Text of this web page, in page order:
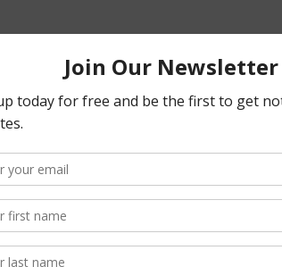
Once dried out they can be crushed, torn
and the rinds are a good distraction for
walnuts or hazelnuts. Or, even eggshells. Crush
it airier.
purposes, as well other paper products that do
mix them into the top layer of garden soil. You
small seedlings to keep slugs at bay.